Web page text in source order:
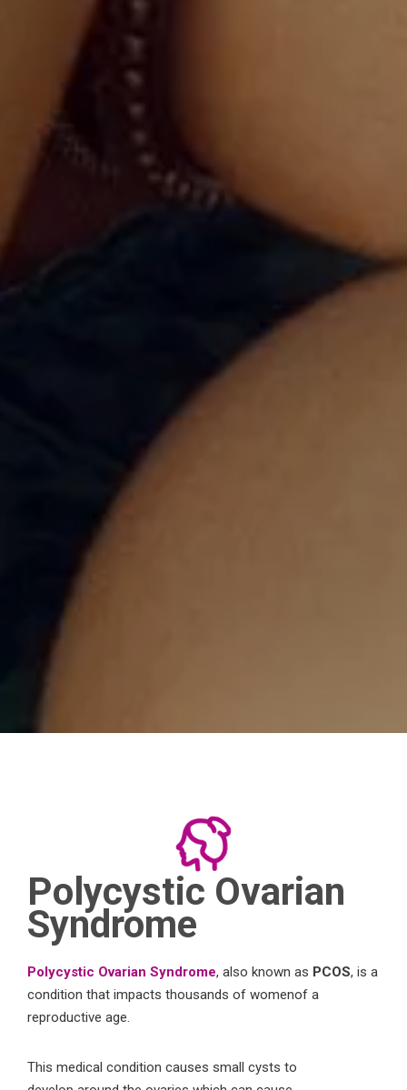
Polycystic Ovarian
Syndrome
Polycystic Ovarian Syndrome, also known as PCOS, is a
condition that impacts thousands of womenof a
reproductive age
This medical condition causes small cysts to